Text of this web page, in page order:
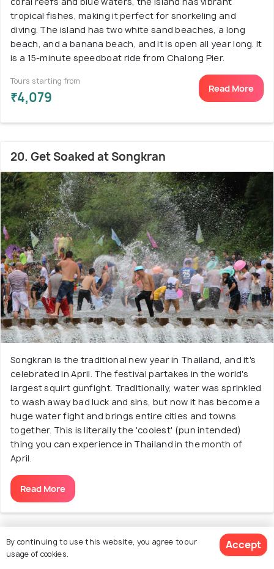
tropical fishes, making it perfect for snorkeling and
diving. The island has two white sand beaches, a long
beach, and a banana beach, and it is open all year long. It
is a 15-minute speedboat ride from Chalong Pier.
Tours starting from
₹4,079
Read More
20. Get Soaked at Songkran
Songkran is the traditional new year in Thailand, and it's
celebrated in April. The festival partakes in the world's
largest squirt gunfight. Traditionally, water was sprinkled
to wash away bad luck and sins, but now it has become a
huge water fight and brings entire cities and towns
together. This is literally the 'coolest' (pun intended)
thing you can experience in Thailand in the month of
April.
Read More
21. Experience a Ladyboy Cabaret Show
By continuing to use this website, you agree to our
usage of cookies.
Accept